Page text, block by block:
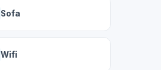
Sofa
Wifi